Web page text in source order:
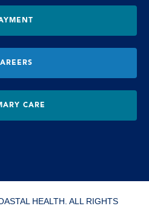
CARE
HEALTH. ALL RIGHTS